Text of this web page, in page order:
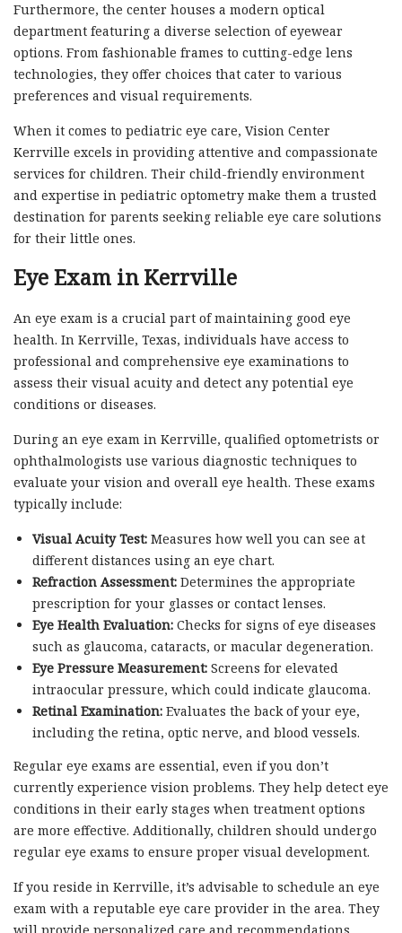
Furthermore, the center houses a modern optical
department featuring a diverse selection of eyewear
options. From fashionable frames to cutting-edge lens
technologies, they offer choices that cater to various
preferences and visual requirements.
When it comes to pediatric eye care, Vision Center
Kerrville excels in providing attentive and compassionate
services for children. Their child-friendly environment
and expertise in pediatric optometry make them a trusted
destination for parents seeking reliable eye care solutions
for their little ones.
Eye Exam in Kerrville
An eye exam is a crucial part of maintaining good eye
health. In Kerrville, Texas, individuals have access to
professional and comprehensive eye examinations to
assess their visual acuity and detect any potential eye
conditions or diseases.
During an eye exam in Kerrville, qualified optometrists or
ophthalmologists use various diagnostic techniques to
evaluate your vision and overall eye health. These exams
typically include:
Visual Acuity Test:Measures how well you can see at
different distances using an eye chart.
Refraction Assessment:Determines the appropriate
prescription for your glasses or contact lenses.
Eye Health Evaluation:Checks for signs of eye diseases
such as glaucoma, cataracts, or macular degeneration.
Eye Pressure Measurement:Screens for elevated
intraocular pressure, which could indicate glaucoma.
Retinal Examination:Evaluates the back of your eye,
including the retina, optic nerve, and blood vessels.
Regular eye exams are essential, even if you don’t
currently experience vision problems. They help detect eye
conditions in their early stages when treatment options
are more effective. Additionally, children should undergo
regular eye exams to ensure proper visual development.
If you reside in Kerrville, it’s advisable to schedule an eye
exam with a reputable eye care provider in the area. They